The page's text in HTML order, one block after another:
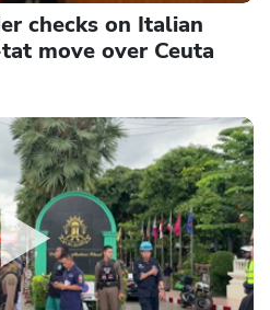
checks on Italian
move over Ceuta